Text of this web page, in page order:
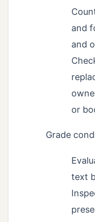
and
and
or
Grade
text